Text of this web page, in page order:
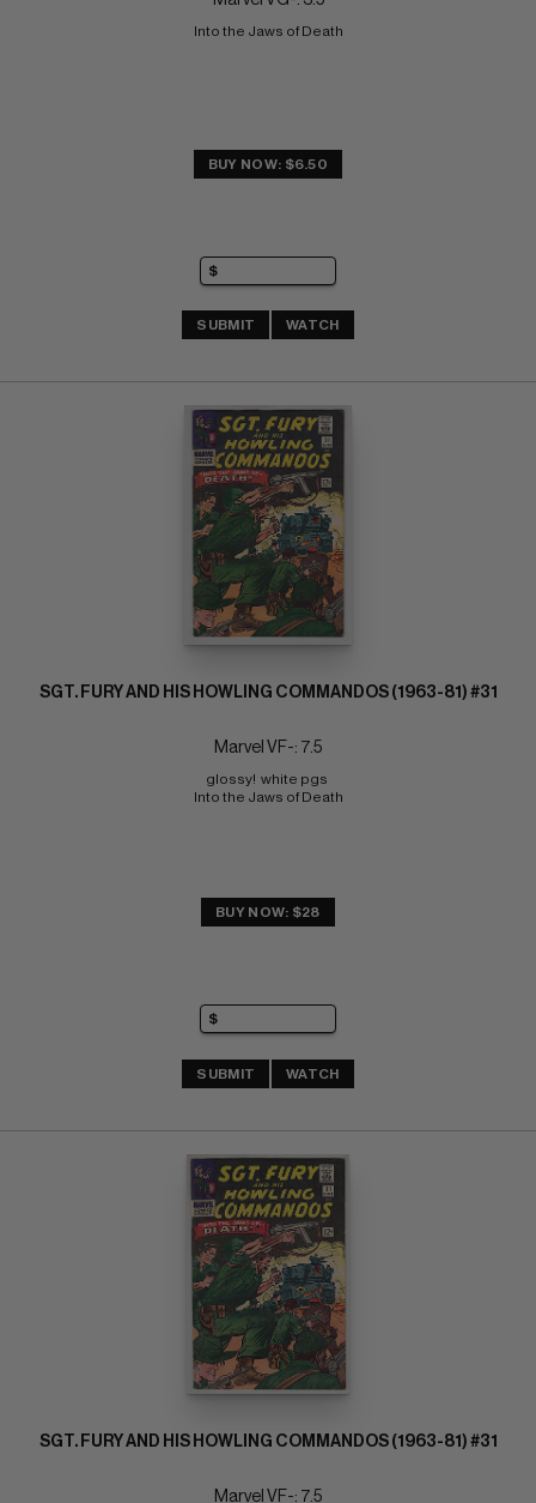
Into the Jaws of Death
BUY NOW: $6.50
SUBMIT WATCH
SGT. FURY AND HIS HOWLING COMMANDOS (1963-81) #31
Marvel VF-: 7.5
glossy!  white pgs
Into the Jaws of Death
BUY NOW: $28
SUBMIT WATCH
SGT. FURY AND HIS HOWLING COMMANDOS (1963-81) #31
Marvel VF-: 7.5